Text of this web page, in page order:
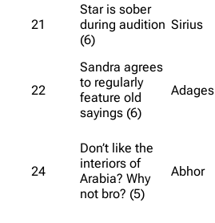
21
Star is sober
during audition
(6)
Sirius
22
Sandra agrees
to regularly
feature old
sayings (6)
Adages
24
Don’t like the
interiors of
Arabia? Why
not bro? (5)
Abhor